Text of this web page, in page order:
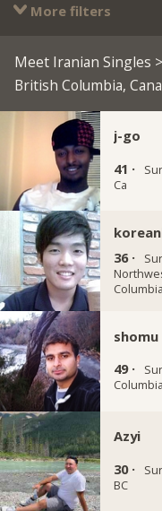
More filters
Meet Iranian Singles >
British Columbia,
j-go
41 ·
Ca
36 ·
Columbia
shomu
49 ·
Columbia
Azyi
30 ·
BC